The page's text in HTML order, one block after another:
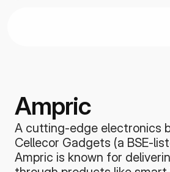
Ampric
A cutting-edge electronics
Cellecor Gadgets (a BSE-
Ampric is known for